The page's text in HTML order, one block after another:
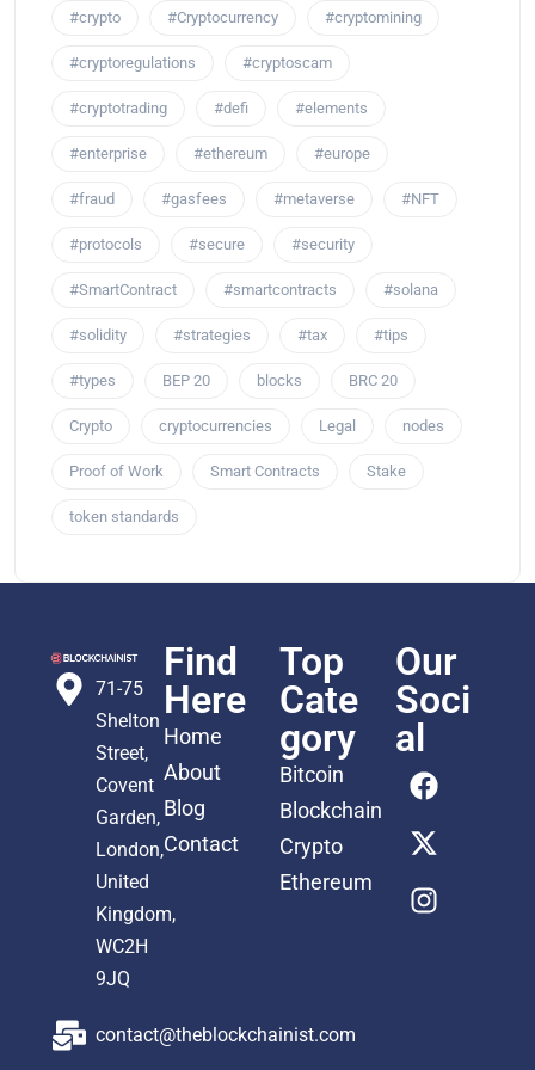
#crypto #Cryptocurrency #cryptomining
#cryptoregulations #cryptoscam
#cryptotrading #defi #elements
#enterprise #ethereum #europe
#fraud #gasfees #metaverse #NFT
#protocols #secure #security
#SmartContract #smartcontracts #solana
#solidity #strategies #tax #tips
#types BEP 20 blocks BRC 20
Crypto cryptocurrencies Legal nodes
Proof of Work Smart Contracts Stake
token standards
71-75
Shelton
Street,
Covent
Garden,
London,
United
Kingdom,
WC2H
9JQ
contact@theblockchainist.com
Find
Here
Home
About
Blog
Contact
Top
Cate
gory
Bitcoin
Blockchain
Crypto
Ethereum
Our
Soci
al